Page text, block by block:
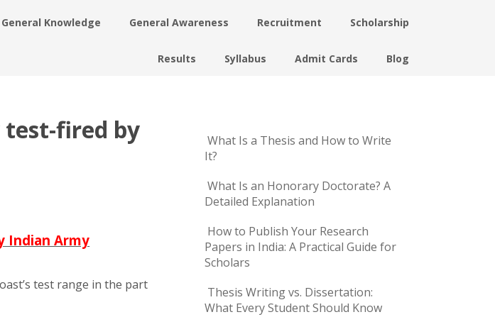
General Knowledge General Awareness Recruitment Scholarship
Results Syllabus Admit Cards Blog
test-fired by
Indian Army
test range in the part
What Is a Thesis and How to Write
It?
What Is an Honorary Doctorate? A
Detailed Explanation
How to Publish Your Research
Papers in India: A Practical Guide for
Scholars
Thesis Writing vs. Dissertation:
What Every Student Should Know